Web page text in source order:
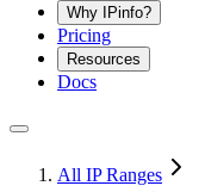
Why IPinfo?
Pricing
Resources
Docs
All IP Ranges